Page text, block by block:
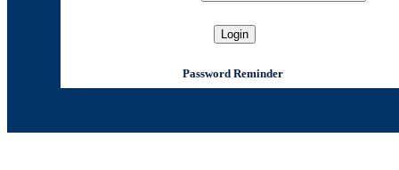
Password Reminder